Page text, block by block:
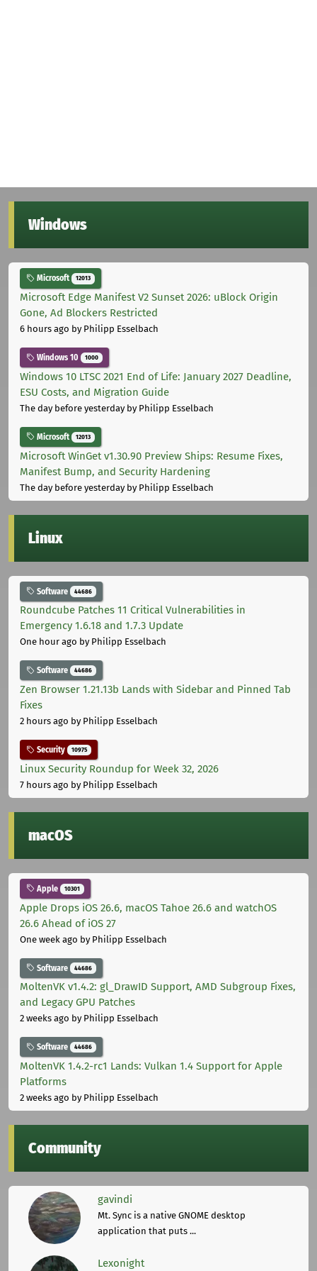
Windows
Microsoft 12013
Microsoft Edge Manifest V2 Sunset 2026: uBlock Origin
Gone, Ad Blockers Restricted
6 hours ago by Philipp Esselbach
Windows 10 1000
Windows 10 LTSC 2021 End of Life: January 2027 Deadline,
ESU Costs, and Migration Guide
The day before yesterdayby Philipp Esselbach
Microsoft 12013
Microsoft WinGet v1.30.90 Preview Ships: Resume Fixes,
Manifest Bump, and Security Hardening
The day before yesterdayby Philipp Esselbach
Linux
Software 44686
Roundcube Patches 11 Critical Vulnerabilities in
Emergency 1.6.18 and 1.7.3 Update
One hour ago by Philipp Esselbach
Software 44686
Zen Browser 1.21.13b Lands with Sidebar and Pinned Tab
Fixes
2 hours ago by Philipp Esselbach
Security 10975
Linux Security Roundup for Week 32, 2026
7 hours ago by Philipp Esselbach
macOS
Apple 10301
Apple Drops iOS 26.6, macOS Tahoe 26.6 and watchOS
26.6 Ahead of iOS 27
One week ago by Philipp Esselbach
Software 44686
MoltenVK v1.4.2: gl_DrawID Support, AMD Subgroup Fixes,
and Legacy GPU Patches
2 weeks ago by Philipp Esselbach
Software 44686
MoltenVK 1.4.2-rc1 Lands: Vulkan 1.4 Support for Apple
Platforms
2 weeks ago by Philipp Esselbach
Community
gavindi
Mt. Sync is a native GNOME desktop
application that puts ...
Lexonight